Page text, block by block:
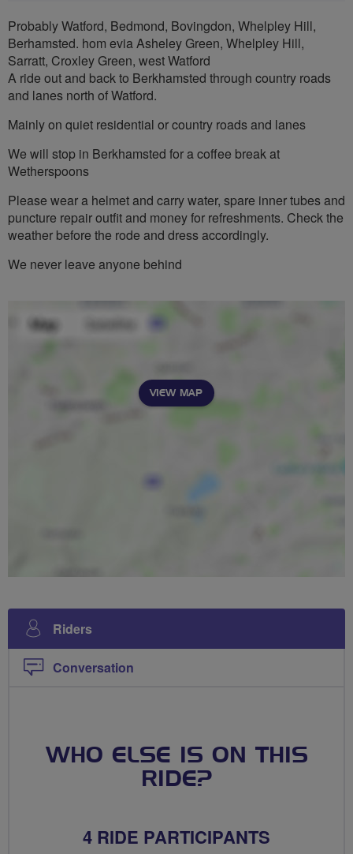
Probably Watford, Bedmond, Bovingdon, Whelpley Hill,
Berhamsted. hom evia Asheley Green, Whelpley Hill,
Sarratt, Croxley Green, west Watford
A ride out and back to Berkhamsted through country roads
and lanes north of Watford.
Mainly on quiet residential or country roads and lanes
We will stop in Berkhamsted for a coffee break at
Wetherspoons
Please wear a helmet and carry water, spare inner tubes and
puncture repair outfit and money for refreshments. Check the
weather before the rode and dress accordingly.
We never leave anyone behind
VIEW MAP
Riders
Conversation
WHO ELSE IS ON THIS
RIDE?
4 RIDE PARTICIPANTS